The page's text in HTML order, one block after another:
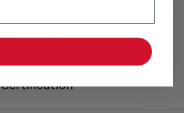
Use & Care
Certification